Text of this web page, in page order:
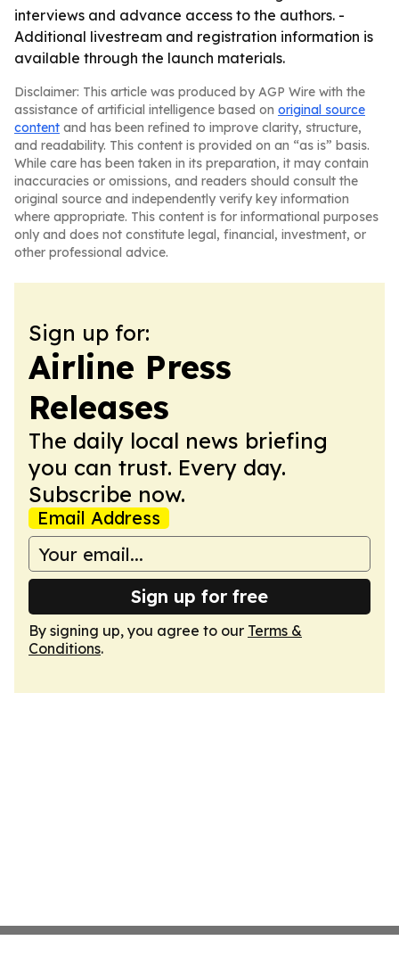
interviews and advance access to the authors. -
Additional livestream and registration information is
available through the launch materials.
Disclaimer: This article was produced by AGP Wire with the
assistance of artificial intelligence based on original source
content and has been refined to improve clarity, structure,
and readability. This content is provided on an “as is” basis.
While care has been taken in its preparation, it may contain
inaccuracies or omissions, and readers should consult the
original source and independently verify key information
where appropriate. This content is for informational purposes
only and does not constitute legal, financial, investment, or
other professional advice.
Sign up for:
Airline Press
Releases
The daily local news briefing
you can trust. Every day.
Subscribe now.
Email Address
Sign up for free
By signing up, you agree to our Terms &
Conditions.